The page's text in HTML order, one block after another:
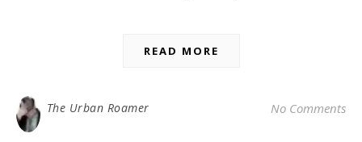
READ MORE
The Urban Roamer No Comments